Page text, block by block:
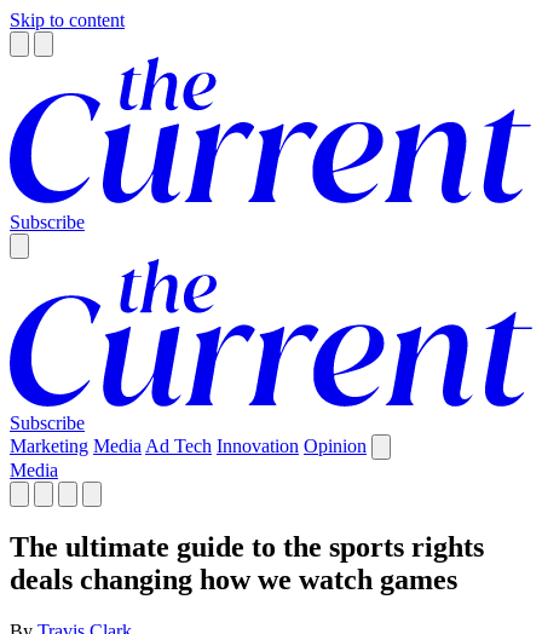
Skip to content
Subscribe
Subscribe
Marketing Media Ad Tech Innovation Opinion
Media
The ultimate guide to the sports rights
deals changing how we watch games